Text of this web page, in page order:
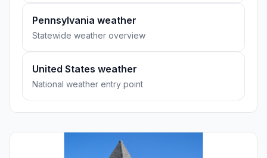
Pennsylvania weather
Statewide weather overview
United States weather
National weather entry point